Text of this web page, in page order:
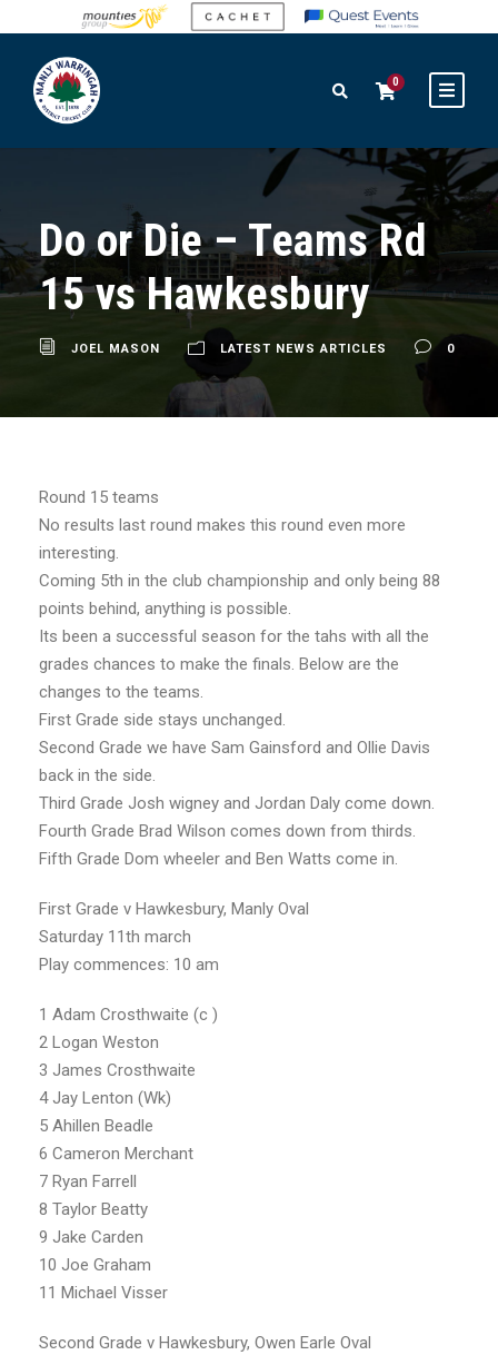
0
Do or Die – Teams Rd
15 vs Hawkesbury
JOEL MASON LATEST NEWS ARTICLES 0
Round 15 teams
No results last round makes this round even more
interesting.
Coming 5th in the club championship and only being 88
points behind, anything is possible.
Its been a successful season for the tahs with all the
grades chances to make the finals. Below are the
changes to the teams.
First Grade side stays unchanged.
Second Grade we have Sam Gainsford and Ollie Davis
back in the side.
Third Grade Josh wigney and Jordan Daly come down.
Fourth Grade Brad Wilson comes down from thirds.
Fifth Grade Dom wheeler and Ben Watts come in.
First Grade v Hawkesbury, Manly Oval
Saturday 11th march
Play commences: 10 am
1 Adam Crosthwaite (c )
2 Logan Weston
3 James Crosthwaite
4 Jay Lenton (Wk)
5 Ahillen Beadle
6 Cameron Merchant
7 Ryan Farrell
8 Taylor Beatty
9 Jake Carden
10 Joe Graham
11 Michael Visser
Second Grade v Hawkesbury, Owen Earle Oval